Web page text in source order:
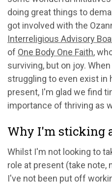
doing great things to
got involved with the
Interreligious Advisory
of One Body One Faith,
surviving, but on joy.
struggling to even exist in
present, I'm glad we find
importance of thriving as
Why I'm sticking
Whilst I'm not looking to
role at present (take
I've not been put off